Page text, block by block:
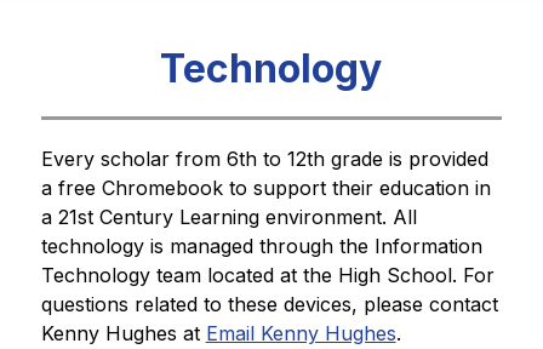
Technology
Every scholar from 6th to 12th grade is provided
a free Chromebook to support their education in
a 21st Century Learning environment. All
technology is managed through the Information
Technology team located at the High School. For
questions related to these devices, please contact
Kenny Hughes at Email Kenny Hughes.